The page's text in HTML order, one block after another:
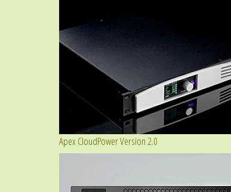
Apex CloudPower Version 2.0